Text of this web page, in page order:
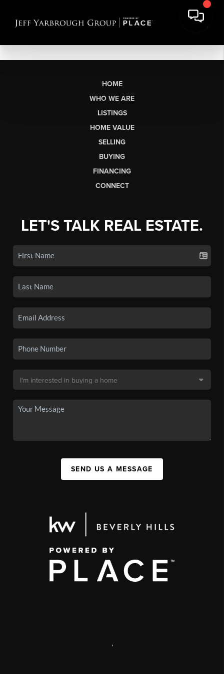
HOME
WHO WE ARE
LISTINGS
HOME VALUE
SELLING
BUYING
FINANCING
CONNECT
LET'S TALK REAL ESTATE.
SEND US A MESSAGE
,